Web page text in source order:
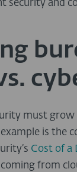
security and
must
is the
Cost of a
from